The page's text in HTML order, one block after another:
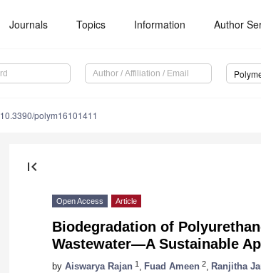
Journals Topics Information Author
10.3390/polym16101411
first_page
Open Access Article
Biodegradation of
Wastewater—A Sustainable
by Aiswarya Rajan 1 Fuad Ameen 2 Ranjitha